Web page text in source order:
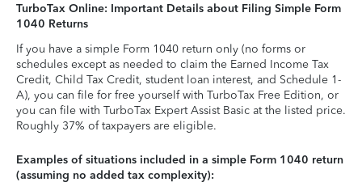
TurboTax Online: Important Details about Filing Simple Form
1040 Returns
If you have a simple Form 1040 return only (no forms or
schedules except as needed to claim the Earned Income Tax
Credit, Child Tax Credit, student loan interest, and Schedule 1-
A), you can file for free yourself with TurboTax Free Edition, or
you can file with TurboTax Expert Assist Basic at the listed price.
Roughly 37% of taxpayers are eligible.
Examples of situations included in a simple Form 1040 return
(assuming no added tax complexity):